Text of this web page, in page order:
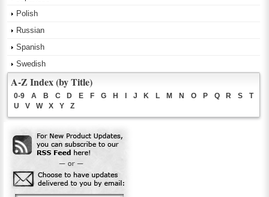
Polish
Russian
Spanish
Swedish
A-Z Index (by Title)
0-9 A B C D E F G H J K L M N O P Q R S
T
U
V W X Y Z